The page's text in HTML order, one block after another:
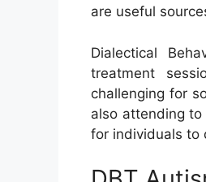
are useful
Dialectical
treatment
challenging for
also attending to
for individuals to